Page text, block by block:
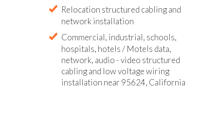
Relocation structured cabling and
network installation
Commercial, industrial, schools,
hospitals, hotels / Motels data,
network, audio - video structured
cabling and low voltage wiring
installation near 95624, California